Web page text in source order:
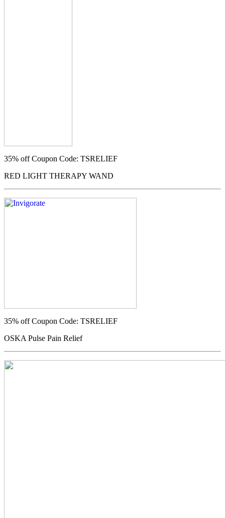
35% offCoupon Code: TSRELIEF
RED LIGHT THERAPY WAND
35% offCoupon Code: TSRELIEF
OSKA Pulse Pain Relief